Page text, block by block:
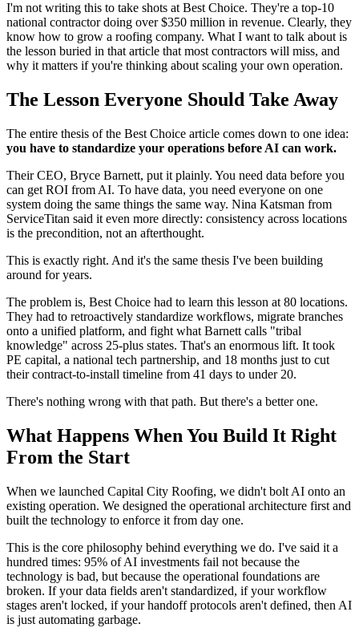
I'm not writing this to take shots at Best Choice. They're a top-10
national contractor doing over $350 million in revenue. Clearly, they
know how to grow a roofing company. What I want to talk about is
the lesson buried in that article that most contractors will miss, and
why it matters if you're thinking about scaling your own operation.
The Lesson Everyone Should Take Away
The entire thesis of the Best Choice article comes down to one idea:
you have to standardize your operations before AI can work.
Their CEO, Bryce Barnett, put it plainly. You need data before you
can get ROI from AI. To have data, you need everyone on one
system doing the same things the same way. Nina Katsman from
ServiceTitan said it even more directly: consistency across locations
is the precondition, not an afterthought.
This is exactly right. And it's the same thesis I've been building
around for years.
The problem is, Best Choice had to learn this lesson at 80 locations.
They had to retroactively standardize workflows, migrate branches
onto a unified platform, and fight what Barnett calls "tribal
knowledge" across 25-plus states. That's an enormous lift. It took
PE capital, a national tech partnership, and 18 months just to cut
their contract-to-install timeline from 41 days to under 20.
There's nothing wrong with that path. But there's a better one.
What Happens When You Build It Right
From the Start
When we launched Capital City Roofing, we didn't bolt AI onto an
existing operation. We designed the operational architecture first and
built the technology to enforce it from day one.
This is the core philosophy behind everything we do. I've said it a
hundred times: 95% of AI investments fail not because the
technology is bad, but because the operational foundations are
broken. If your data fields aren't standardized, if your workflow
stages aren't locked, if your handoff protocols aren't defined, then AI
is just automating garbage.